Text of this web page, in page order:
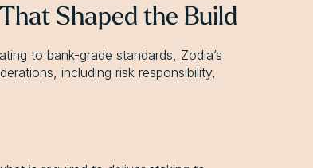
Shaped the Build
to bank-grade standards, Zodia’s
including risk responsibility,